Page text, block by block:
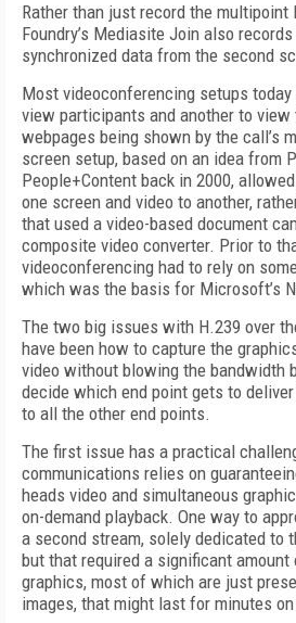
Rather than just record the multipoint
Foundry’s Mediasite Join also
synchronized data from the second
Most videoconferencing setups
view participants and another to
webpages being shown by the call’s
screen setup, based on an idea from
People+Content back in 2000,
one screen and video to another,
that used a video-based document
composite video converter. Prior to
videoconferencing had to rely on
which was the basis for Microsoft’s
The two big issues with H.239 over
have been how to capture the
video without blowing the bandwidth
decide which end point gets to
to all the other end points.
The first issue has a practical
communications relies on
heads video and simultaneous
on-demand playback. One way to
a second stream, solely dedicated to
but that required a significant
graphics, most of which are just
images, that might last for minutes on